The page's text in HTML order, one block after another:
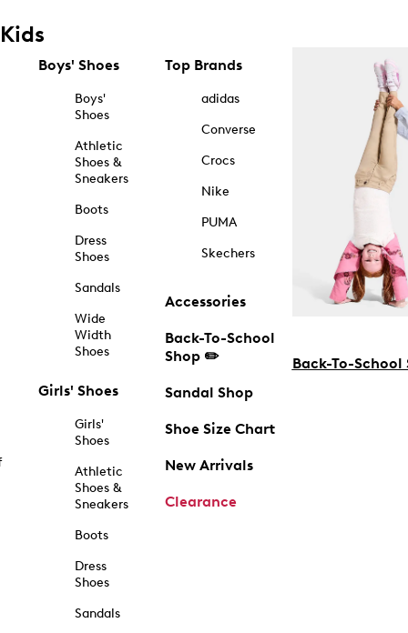
Kids
Boys' Shoes
Boys'
Shoes
Athletic
Shoes &
Sneakers
Boots
Dress
Shoes
Sandals
Wide
Width
Shoes
Girls' Shoes
Girls'
Shoes
Athletic
Shoes &
Sneakers
Boots
Dress
Shoes
Sandals
Top Brands
adidas
Converse
Crocs
Nike
PUMA
Skechers
Accessories
Back-To-School
Shop ✏️
Sandal Shop
Shoe Size Chart
New Arrivals
Clearance
Back-To-School